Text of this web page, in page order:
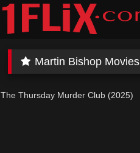
Skip
content
Martin Bishop Movies
The Thursday Murder Club (2025)